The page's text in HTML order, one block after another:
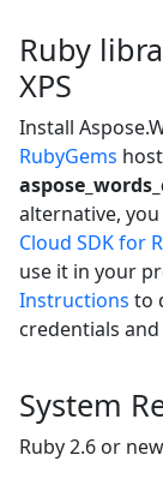
Ruby
XPS
Install
RubyGems
alternative,
Cloud SDK for
use it in your
Instructions to
credentials and
System
Ruby 2.6 or